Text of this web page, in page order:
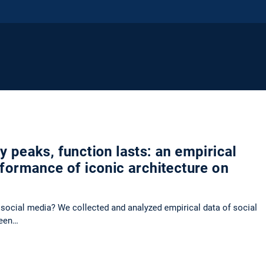
peaks, function lasts: an empirical
of iconic architecture on
media? We collected and analyzed empirical data of social